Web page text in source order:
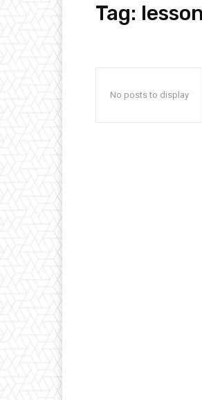
Tag:
No posts to display